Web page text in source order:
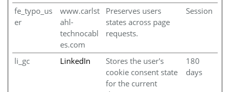
fe_typo_us
er
www.carlst
ahl-
technocabl
es.com
Preserves users
states across page
requests.
Session
li_gc LinkedIn
Stores the user's
cookie consent state
for the current
180
days